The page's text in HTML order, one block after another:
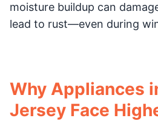
moisture buildup can
lead to rust—even during
Why Appliances
Jersey Face